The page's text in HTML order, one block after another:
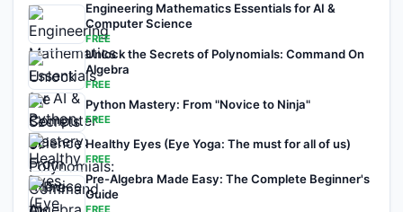
Engineering Mathematics Essentials for AI &
Computer Science
FREE
Unlock the Secrets of Polynomials: Command On
Algebra
FREE
Python Mastery: From "Novice to Ninja"
FREE
Healthy Eyes (Eye Yoga: The must for all of us)
FREE
Pre-Algebra Made Easy: The Complete Beginner's
Guide